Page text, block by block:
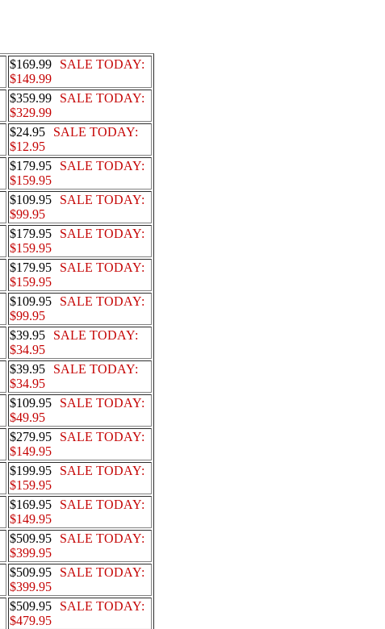
$169.99
SALE TODAY:
$149.99
$359.99
SALE TODAY:
$329.99
$24.95
SALE TODAY:
$12.95
$179.95
SALE TODAY:
$159.95
$109.95
SALE TODAY:
$99.95
$179.95
SALE TODAY:
$159.95
$179.95
SALE TODAY:
$159.95
$109.95
SALE TODAY:
$99.95
$39.95
SALE TODAY:
$34.95
$39.95
SALE TODAY:
$34.95
$109.95
SALE TODAY:
$49.95
$279.95
SALE TODAY:
$149.95
$199.95
SALE TODAY:
$159.95
$169.95
SALE TODAY:
$149.95
$509.95
SALE TODAY:
$399.95
$509.95
SALE TODAY:
$399.95
$509.95
SALE TODAY:
$479.95